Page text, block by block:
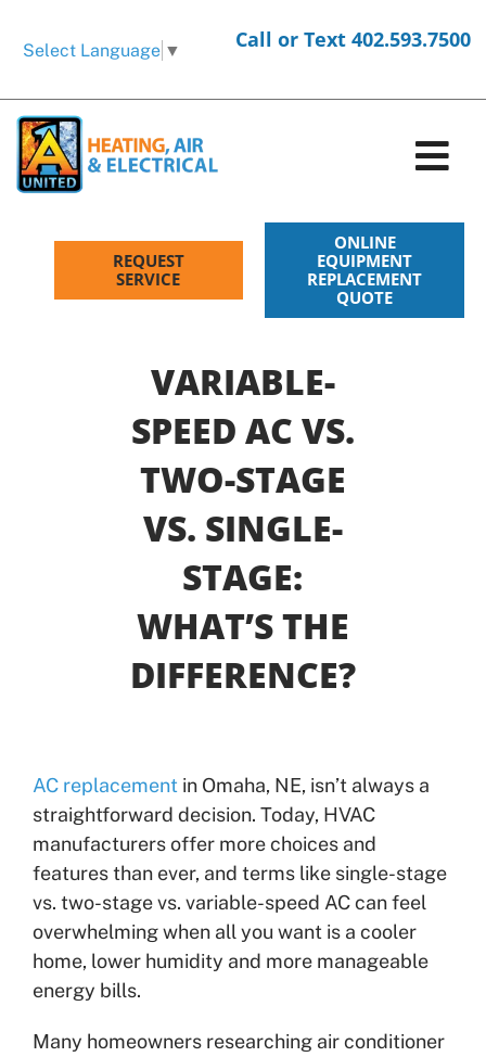
Select Language ▼ Call or Text 402.593.7500
HVAC Services
Electrical Services
Request Service
Search
REQUEST
SERVICE
ONLINE
EQUIPMENT
REPLACEMENT
QUOTE
VARIABLE-
SPEED AC VS.
TWO-STAGE
VS. SINGLE-
STAGE:
WHAT’S THE
DIFFERENCE?
AC replacement in Omaha, NE, isn’t always a
straightforward decision. Today, HVAC
manufacturers offer more choices and
features than ever, and terms like single-stage
vs. two-stage vs. variable-speed AC can feel
overwhelming when all you want is a cooler
home, lower humidity and more manageable
energy bills.
Many homeowners researching air conditioner